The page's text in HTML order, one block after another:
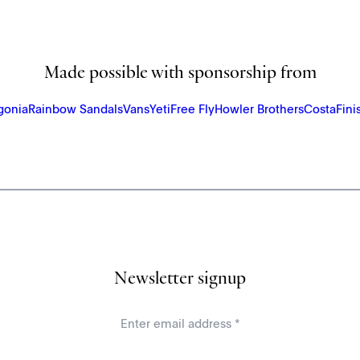
Made possible with sponsorship from
Rainbow SandalsVansYeti Free FlyHowler BrothersCosta
Newsletter signup